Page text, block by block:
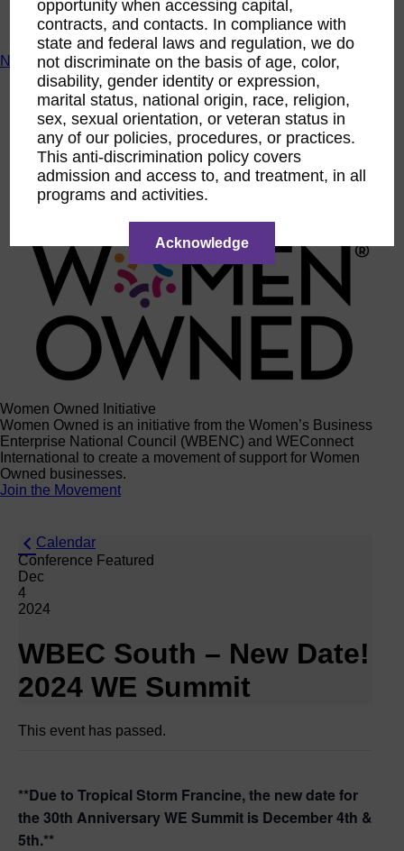
ACTIntentionally
Get Involved
News & Resources
News & Resources
WBENC Empowered Hosted by Meg Ryan Public TV
Video
Contribute Content
Subscribe
Podcast
Marketing & Media Kits
Women Owned Initiative
Women Owned is an initiative from the Women’s Business
Enterprise National Council (WBENC) and WEConnect
International to create a movement of support for Women
Owned businesses.
Join the Movement
Calendar
Conference Featured
Dec
4
2024
WBEC South – New Date!
2024 WE Summit
This event has passed.
**Due to Tropical Storm Francine, the new date for
the 30th Anniversary WE Summit is December 4th &
5th.**
opportunity when accessing capital,
contracts, and contacts. In compliance with
state and federal laws and regulation, we do
not discriminate on the basis of age, color,
disability, gender identity or expression,
marital status, national origin, race, religion,
sex, sexual orientation, or veteran status in
any of our policies, procedures, or practices.
This anti-discrimination policy covers
admission and access to, and treatment, in all
programs and activities.
Acknowledge